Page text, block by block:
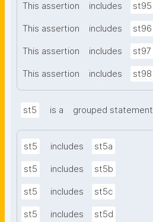
This assertion includes st95
This assertion includes st96
This assertion includes st97
This assertion includes st98
st5 is a grouped statement
st5 includes st5a
st5 includes st5b
st5 includes st5c
st5 includes st5d